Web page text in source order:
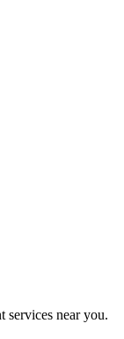
services near you.